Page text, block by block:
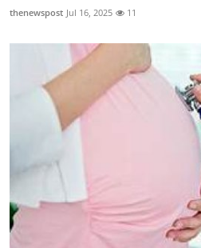
thenewspost Jul 16, 2025 11